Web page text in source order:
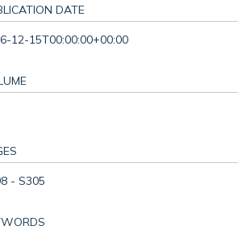
DATE
12-15T00:00:00+00:00
- S305